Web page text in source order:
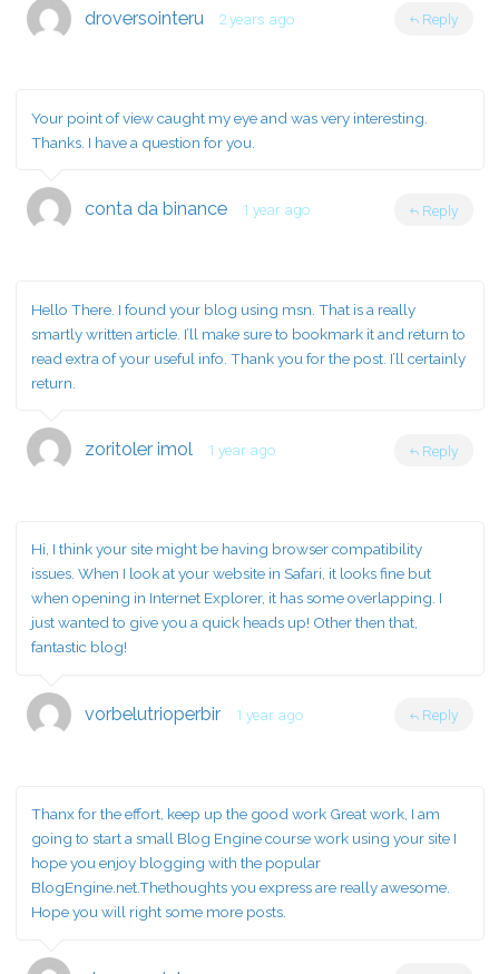
droversointeru 2 years ago Reply
Your point of view caught my eye and was very interesting.
Thanks. I have a question for you.
conta da binance 1 year ago Reply
Hello There. I found your blog using msn. That is a really
smartly written article. I’ll make sure to bookmark it and return to
read extra of your useful info. Thank you for the post. I’ll certainly
return.
zoritoler imol 1 year ago Reply
Hi, I think your site might be having browser compatibility
issues. When I look at your website in Safari, it looks fine but
when opening in Internet Explorer, it has some overlapping. I
just wanted to give you a quick heads up! Other then that,
fantastic blog!
vorbelutrioperbir 1 year ago Reply
Thanx for the effort, keep up the good work Great work, I am
going to start a small Blog Engine course work using your site I
hope you enjoy blogging with the popular
BlogEngine.net.Thethoughts you express are really awesome.
Hope you will right some more posts.